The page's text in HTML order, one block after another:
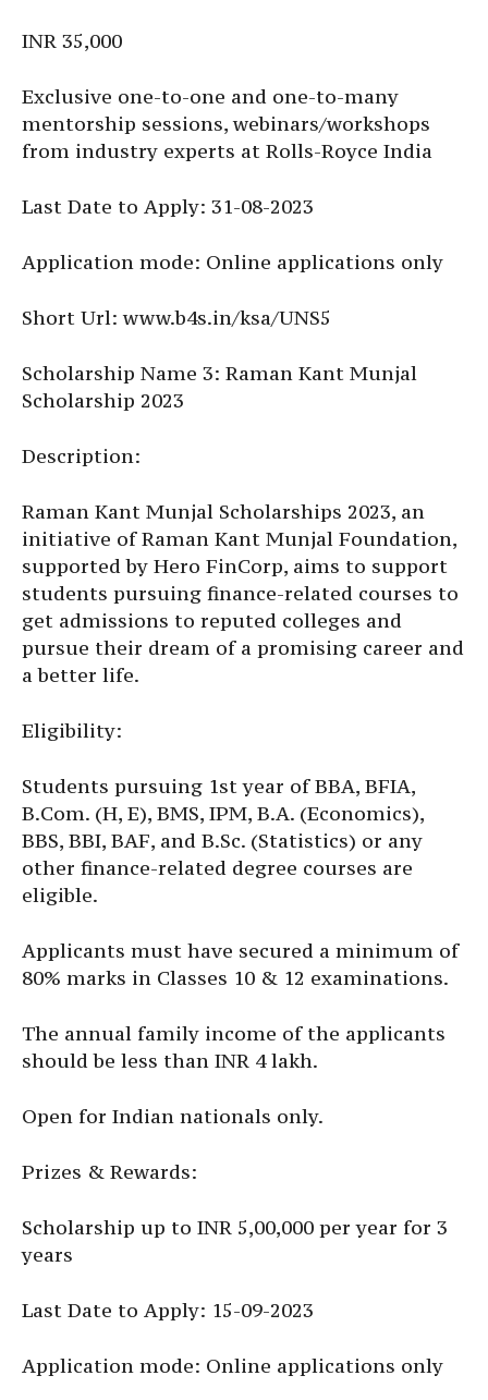
INR 35,000
Exclusive one-to-one and one-to-many
mentorship sessions, webinars/workshops
from industry experts at Rolls-Royce India
Last Date to Apply: 31-08-2023
Application mode: Online applications only
Short Url: www.b4s.in/ksa/UNS5
Scholarship Name 3: Raman Kant Munjal
Scholarship 2023
Description:
Raman Kant Munjal Scholarships 2023, an
initiative of Raman Kant Munjal Foundation,
supported by Hero FinCorp, aims to support
students pursuing finance-related courses to
get admissions to reputed colleges and
pursue their dream of a promising career and
a better life.
Eligibility:
Students pursuing 1st year of BBA, BFIA,
B.Com. (H, E), BMS, IPM, B.A. (Economics),
BBS, BBI, BAF, and B.Sc. (Statistics) or any
other finance-related degree courses are
eligible.
Applicants must have secured a minimum of
80% marks in Classes 10 & 12 examinations.
The annual family income of the applicants
should be less than INR 4 lakh.
Open for Indian nationals only.
Prizes & Rewards:
Scholarship up to INR 5,00,000 per year for 3
years
Last Date to Apply: 15-09-2023
Application mode: Online applications only